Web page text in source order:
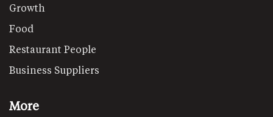
Growth
Food
Restaurant People
Business Suppliers
More